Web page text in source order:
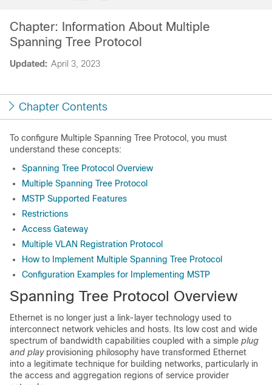
Updated: April 3, 2023
Chapter: Information About Multiple
Spanning Tree Protocol
Chapter Contents
To configure Multiple Spanning Tree Protocol, you must
understand these concepts:
Spanning Tree Protocol Overview
Multiple Spanning Tree Protocol
MSTP Supported Features
Restrictions
Access Gateway
Multiple VLAN Registration Protocol
How to Implement Multiple Spanning Tree Protocol
Configuration Examples for Implementing MSTP
Spanning Tree Protocol Overview
Ethernet is no longer just a link-layer technology used to
interconnect network vehicles and hosts. Its low cost and wide
spectrum of bandwidth capabilities coupled with a simple plug
and playprovisioning philosophy have transformed Ethernet
into a legitimate technique for building networks, particularly in
the access and aggregation regions of service provider